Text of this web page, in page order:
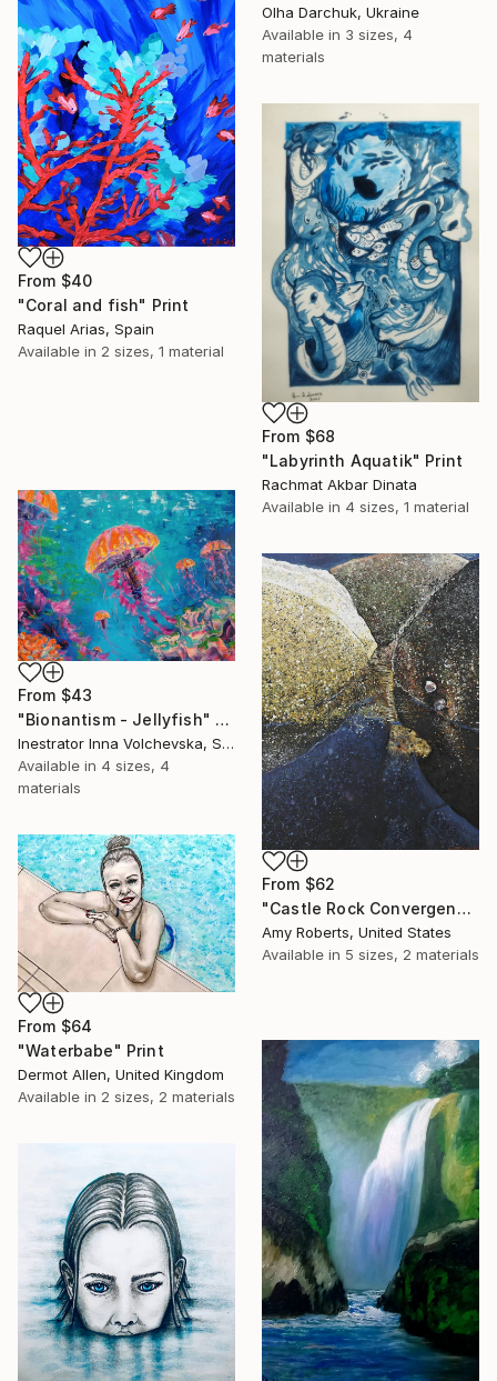
Olha Darchuk, Ukraine
Available in 3 sizes, 4
materials
From $40
"Coral and fish" Print
Raquel Arias, Spain
Available in 2 sizes, 1 material
From $68
"Labyrinth Aquatik" Print
Rachmat Akbar Dinata
Available in 4 sizes, 1 material
From $43
"Bionantism - Jellyfish" Print
Inestrator Inna Volchevska, Spain
Available in 4 sizes, 4
materials
From $62
"Castle Rock Convergence" Print
Amy Roberts, United States
Available in 5 sizes, 2 materials
From $64
"Waterbabe" Print
Dermot Allen, United Kingdom
Available in 2 sizes, 2 materials